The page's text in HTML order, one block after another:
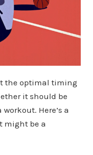
the optimal timing
it should be
Here’s a
might be a